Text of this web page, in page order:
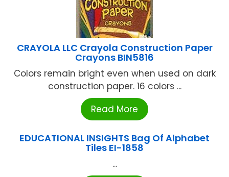
CRAYOLA LLC Crayola Construction Paper
Crayons BIN5816
Colors remain bright even when used on dark
construction paper. 16 colors ...
Read More
EDUCATIONAL INSIGHTS Bag Of Alphabet
Tiles EI-1858
...